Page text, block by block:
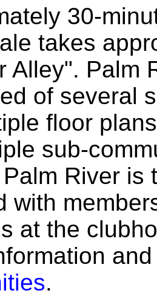
30-
takes
Alley". Palm
of several
floor
sub-
River is
with
at the
.